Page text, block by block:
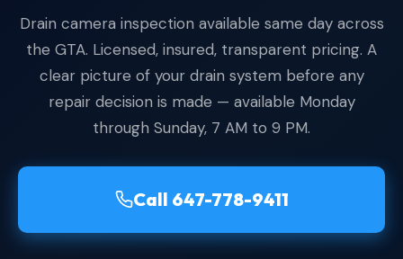
Drain camera inspection available same day across
the GTA. Licensed, insured, transparent pricing. A
clear picture of your drain system before any
repair decision is made — available Monday
through Sunday, 7 AM to 9 PM.
Call 647-778-9411